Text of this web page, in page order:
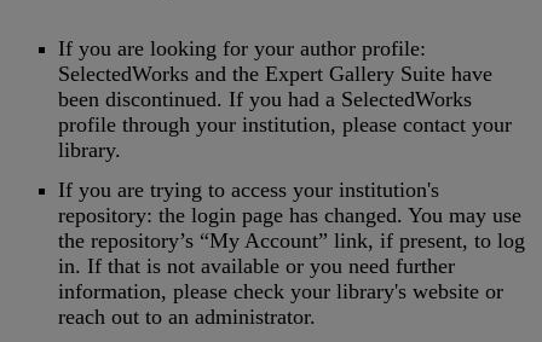
If you are looking for your author profile:
SelectedWorks and the Expert Gallery Suite have
been discontinued. If you had a SelectedWorks
profile through your institution, please contact your
library.
If you are trying to access your institution's
repository: the login page has changed. You may use
the repository’s “My Account” link, if present, to log
in. If that is not available or you need further
information, please check your library's website or
reach out to an administrator.